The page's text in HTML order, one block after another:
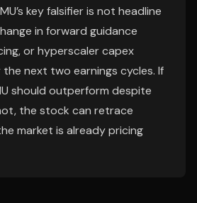
key falsifier is not headline
in forward guidance
or hyperscaler capex
next two earnings cycles. If
should outperform despite
the stock can retrace
market is already pricing